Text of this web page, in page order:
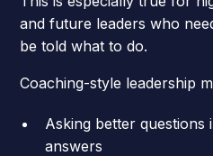
and future leaders who
be told what to do.
Coaching-style leadership
Asking better questions
answers